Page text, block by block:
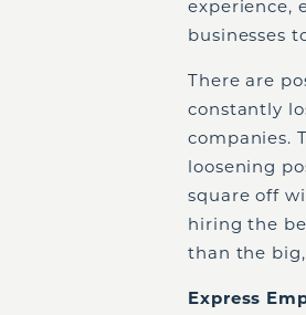
experience,
businesses
There are
constantly
companies.
loosening
square off
hiring the
than the
Express